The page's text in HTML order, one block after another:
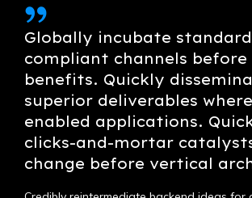
Globally incubate
compliant channels before
benefits. Quickly
superior deliverables
enabled applications.
clicks-and-mortar
change before vertical